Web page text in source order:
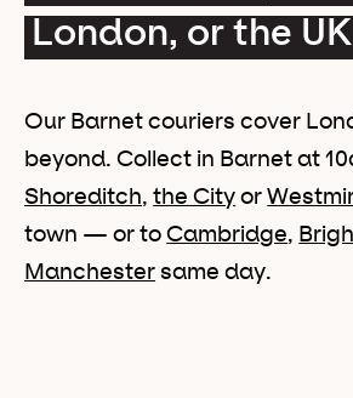
London, or the
Our Barnet couriers cover
beyond. Collect in Barnet at
Shoreditch,the City or
town — or toCambridge,
Manchester same day.